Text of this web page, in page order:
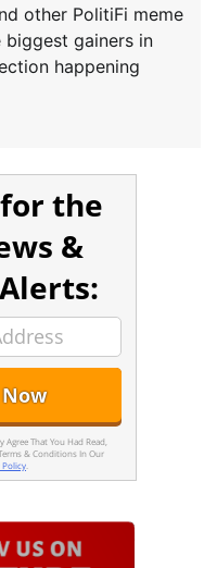
other PolitiFi meme
biggest gainers in
happening
the
&
That You Had Read,
& Conditions In Our
Policy